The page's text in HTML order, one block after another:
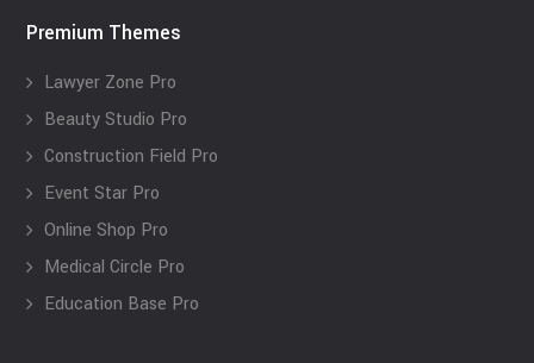
Premium Themes
Lawyer Zone Pro
Beauty Studio Pro
Construction Field Pro
Event Star Pro
Online Shop Pro
Medical Circle Pro
Education Base Pro